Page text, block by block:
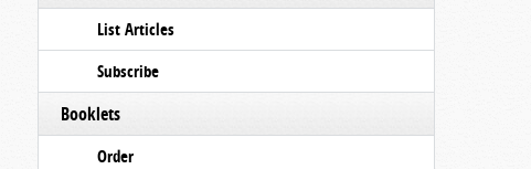
List Articles
Subscribe
Booklets
Order